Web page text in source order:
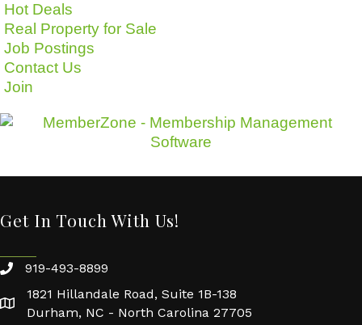
Hot Deals
Real Property for Sale
Job Postings
Contact Us
Join
Get In Touch With Us!
919-493-8899
1821 Hillandale Road, Suite 1B-138
Durham, NC - North Carolina 27705